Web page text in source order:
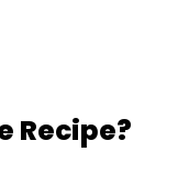
Recipe?